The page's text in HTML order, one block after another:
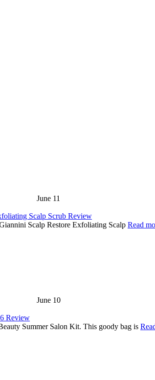
June 11
Scalp Scrub Review
Scalp Restore Exfoliating Scalp Read
June 10
Review
Summer Salon Kit. This goody bag is